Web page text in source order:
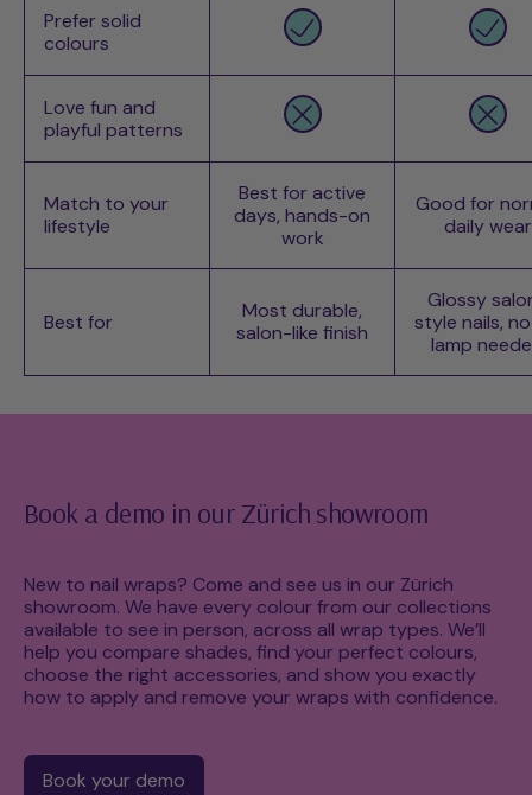
Prefer solid
colours
Love fun and
playful patterns
Match to your
lifestyle
Best for active
days, hands-on
work
Good for
daily wear
Best for
Most durable,
salon-like finish
Glossy
style nails,
lamp
Book a demo in our Zürich showroom
New to nail wraps? Come and see us in our Zürich
showroom. We have every colour from our collections
available to see in person, across all wrap types. We’ll
help you compare shades, find your perfect colours,
choose the right accessories, and show you exactly
how to apply and remove your wraps with confidence.
Book your demo